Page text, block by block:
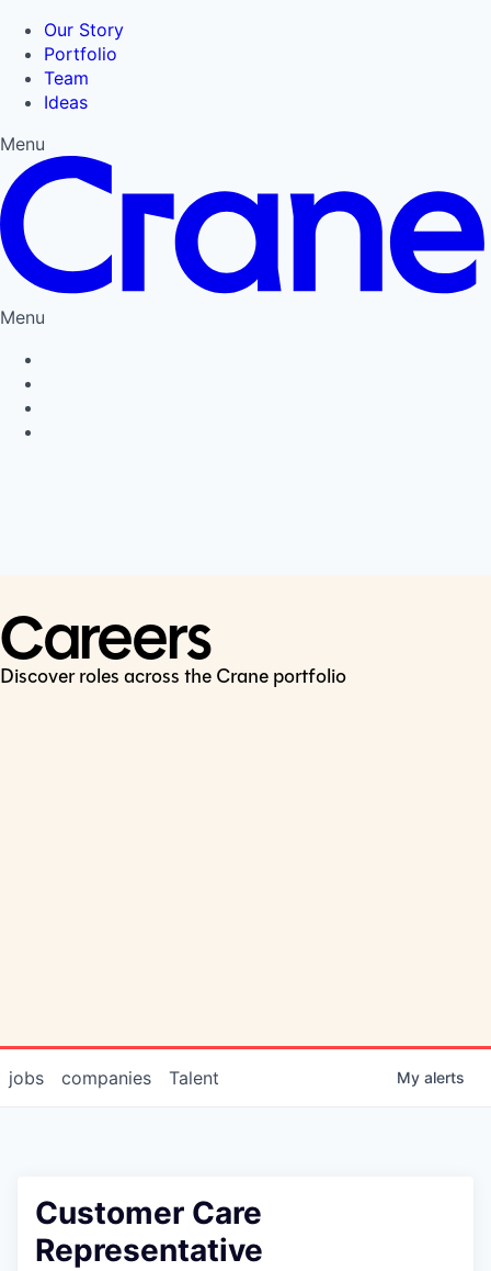
Our Story
Portfolio
Team
Ideas
Menu
Menu
Careers
Discover roles across the Crane portfolio
jobs companies Talent My alerts
Customer Care
Representative